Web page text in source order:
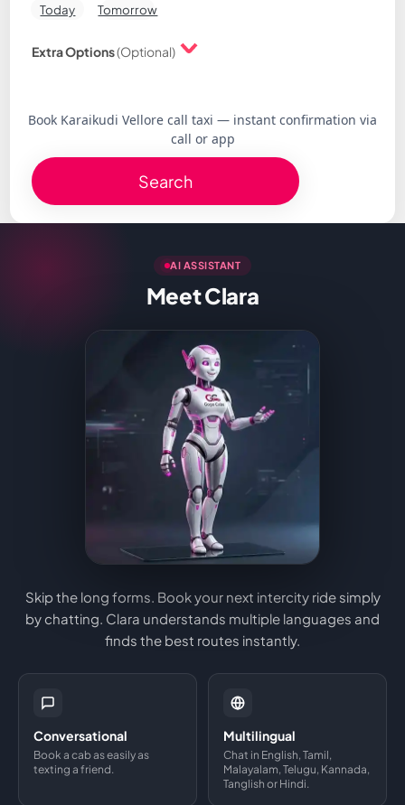
Today Tomorrow
Extra Options(Optional)
Book Karaikudi Vellore call taxi — instant confirmation via
call or app
Search
AI ASSISTANT
Meet Clara
Skip the long forms. Book your next intercity ride simply
by chatting. Clara understands multiple languages and
finds the best routes instantly.
Conversational
Book a cab as easily as
texting a friend.
Multilingual
Chat in English, Tamil,
Malayalam, Telugu, Kannada,
Tanglish or Hindi.